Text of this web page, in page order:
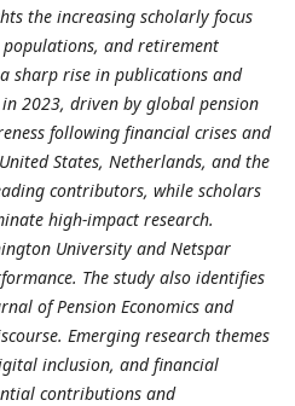
the increasing scholarly focus
and retirement
sharp rise in publications and
2023, driven by global pension
following financial crises and
States, Netherlands, and the
contributors, while scholars
high-impact research.
University and Netspar
The study also identifies
of Pension Economics and
Emerging research themes
inclusion, and financial
contributions and